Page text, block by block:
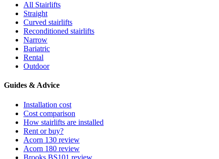
All Stairlifts
Straight
Curved stairlifts
Reconditioned stairlifts
Narrow
Bariatric
Rental
Outdoor
Guides & Advice
Installation cost
Cost comparison
How stairlifts are installed
Rent or buy?
Acorn 130 review
Acorn 180 review
Brooks BS101 review